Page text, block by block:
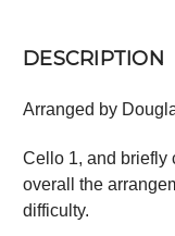
DESCRIPTION
Arranged by
Cello 1, and briefly
overall the
difficulty.